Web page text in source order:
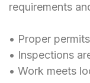
requirements
• Proper
• Inspections
• Work meets